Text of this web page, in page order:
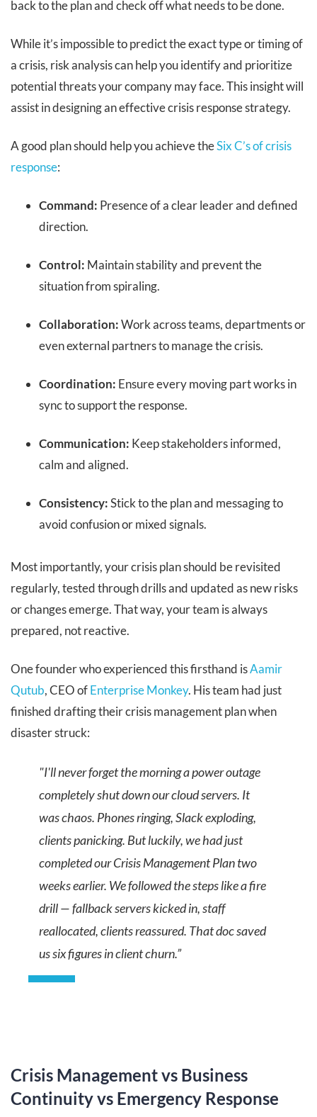
back to the plan and check off what needs to be done.
While it’s impossible to predict the exact type or timing of
a crisis, risk analysis can help you identify and prioritize
potential threats your company may face. This insight will
assist in designing an effective crisis response strategy.
A good plan should help you achieve theSix C’s of crisis
response:
Command: Presence of a clear leader and defined
direction.
Control: Maintain stability and prevent the
situation from spiraling.
Collaboration:Work across teams, departments or
even external partners to manage the crisis.
Coordination: Ensure every moving part works in
sync to support the response.
Communication: Keep stakeholders informed,
calm and aligned.
Consistency:Stick to the plan and messaging to
avoid confusion or mixed signals.
Most importantly, your crisis plan should be revisited
regularly, tested through drills and updated as new risks
or changes emerge. That way, your team is always
prepared, not reactive.
One founder who experienced this firsthand isAamir
Qutub, CEO ofEnterprise Monkey. His team had just
finished drafting their crisis management plan when
disaster struck:
"I'll never forget the morning a power outage
completely shut down our cloud servers. It
was chaos. Phones ringing, Slack exploding,
clients panicking. But luckily, we had just
completed our Crisis Management Plan two
weeks earlier. We followed the steps like a fire
drill — fallback servers kicked in, staff
reallocated, clients reassured. That doc saved
us six figures in client churn.”
Crisis Management vs Business
Continuity vs Emergency Response